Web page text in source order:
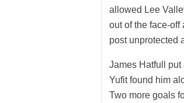
allowed Lee
out of the face-off
post unprotected
James Hatfull put
Yufit found him
Two more goals